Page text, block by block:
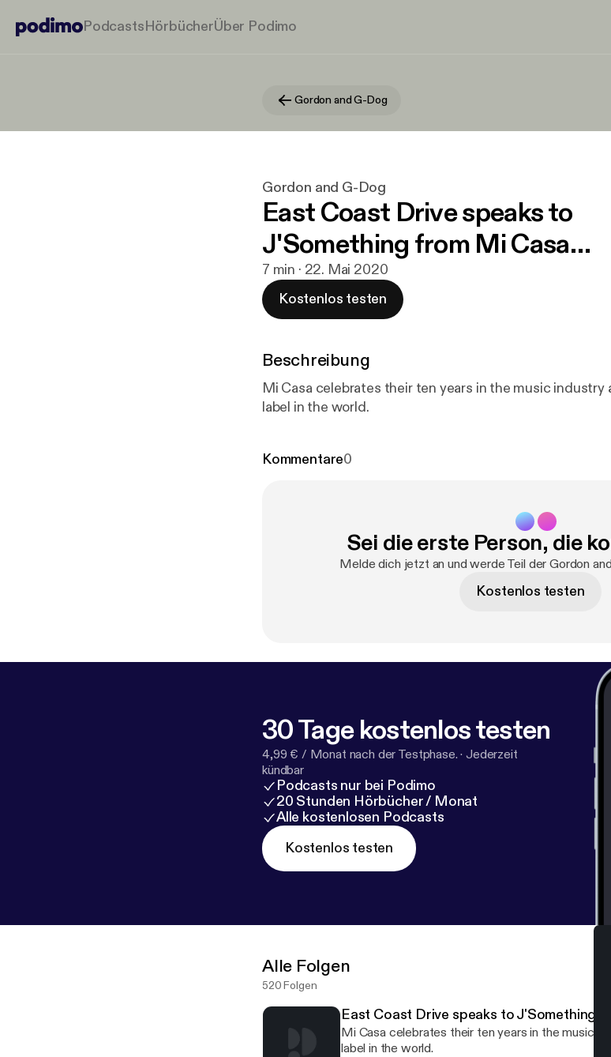
PodcastsHörbücherÜber Podimo
Gordon and G-Dog
Gordon and G-Dog
East Coast Drive speaks to
J'Something from Mi Casa…
7 min · 22. Mai 2020
Kostenlos testen
Beschreibung
Mi Casa celebrates their ten years in the music
label in the world.
Kommentare0
Sei die erste Person, die
Melde dich jetzt an und werde Teil der Gordon
Kostenlos testen
30 Tage kostenlos testen
4,99 € / Monat nach der Testphase. · Jederzeit
kündbar
Podcasts nur bei Podimo
20 Stunden Hörbücher / Monat
Alle kostenlosen Podcasts
Kostenlos testen
Alle Folgen
520 Folgen
East Coast Drive speaks to J'Something
Mi Casa celebrates their ten years in the music
label in the world.